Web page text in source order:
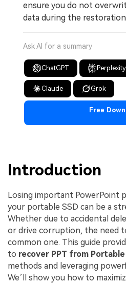
ensure you do not
data during the
Ask AI for a summary
ChatGPT Perplexity
Claude Grok
Free
Introduction
Losing important PowerPoint
your portable SSD can be a
Whether due to accidental
or drive corruption, the need
common one. This guide
to recover PPT from Portable
methods and leveraging
We’ll show you how to